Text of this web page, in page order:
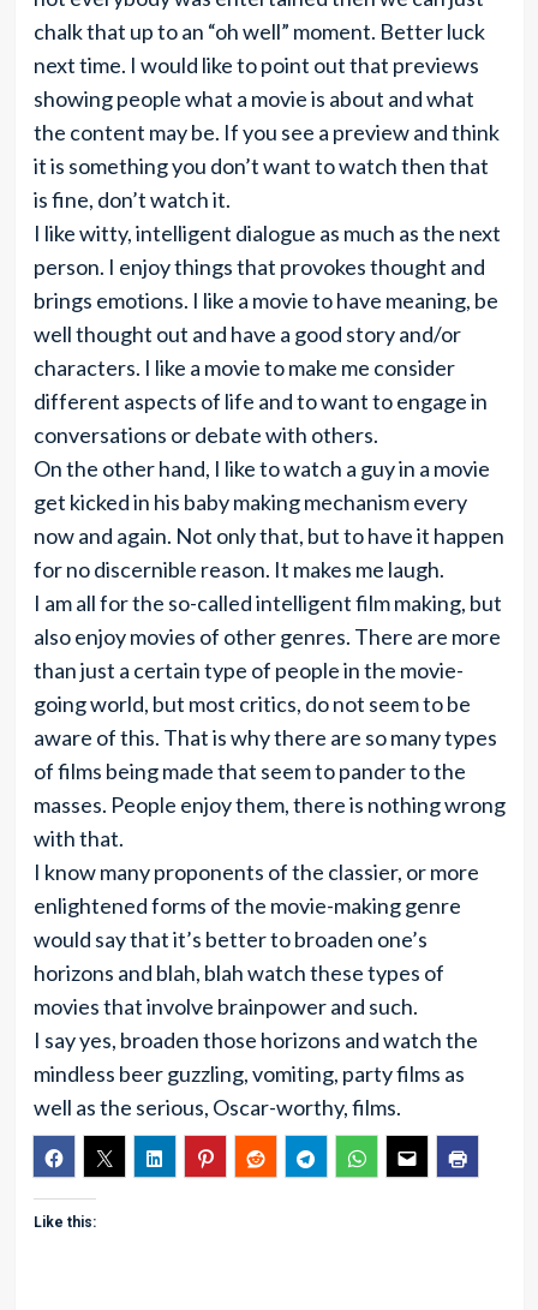
chalk that up to an “oh well” moment. Better luck
next time. I would like to point out that previews
showing people what a movie is about and what
the content may be. If you see a preview and think
it is something you don’t want to watch then that
is fine, don’t watch it.
I like witty, intelligent dialogue as much as the next
person. I enjoy things that provokes thought and
brings emotions. I like a movie to have meaning, be
well thought out and have a good story and/or
characters. I like a movie to make me consider
different aspects of life and to want to engage in
conversations or debate with others.
On the other hand, I like to watch a guy in a movie
get kicked in his baby making mechanism every
now and again. Not only that, but to have it happen
for no discernible reason. It makes me laugh.
I am all for the so-called intelligent film making, but
also enjoy movies of other genres. There are more
than just a certain type of people in the movie-
going world, but most critics, do not seem to be
aware of this. That is why there are so many types
of films being made that seem to pander to the
masses. People enjoy them, there is nothing wrong
with that.
I know many proponents of the classier, or more
enlightened forms of the movie-making genre
would say that it’s better to broaden one’s
horizons and blah, blah watch these types of
movies that involve brainpower and such.
I say yes, broaden those horizons and watch the
mindless beer guzzling, vomiting, party films as
well as the serious, Oscar-worthy, films.
Like this: